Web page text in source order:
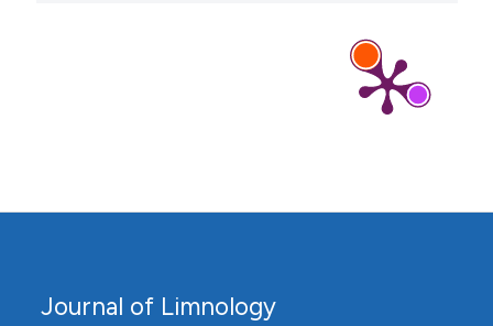
Journal of Limnology